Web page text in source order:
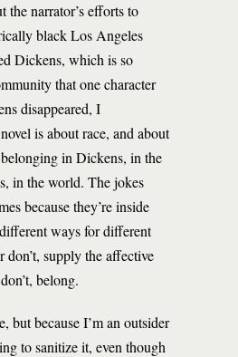
the narrator’s efforts to
black Los Angeles
Dickens, which is so
that one character
disappeared, I
is about race, and about
in Dickens, in the
in the world. The jokes
because they’re inside
ways for different
don’t, supply the affective
belong.
but because I’m an outsider
to sanitize it, even though